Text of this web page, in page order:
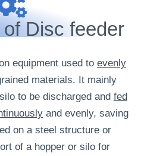
Disc feeder
equipment used to evenly
materials. It mainly
to be discharged and fed
and evenly, saving
on a steel structure or
of a hopper or silo for